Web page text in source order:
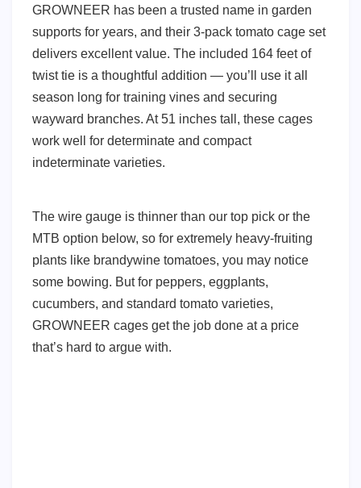
GROWNEER has been a trusted name in garden
supports for years, and their 3-pack tomato cage set
delivers excellent value. The included 164 feet of
twist tie is a thoughtful addition — you’ll use it all
season long for training vines and securing
wayward branches. At 51 inches tall, these cages
work well for determinate and compact
indeterminate varieties.
The wire gauge is thinner than our top pick or the
MTB option below, so for extremely heavy-fruiting
plants like brandywine tomatoes, you may notice
some bowing. But for peppers, eggplants,
cucumbers, and standard tomato varieties,
GROWNEER cages get the job done at a price
that’s hard to argue with.